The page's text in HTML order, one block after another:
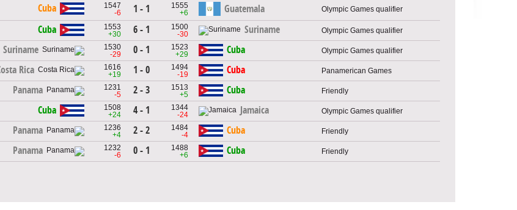
Cuba
1547
-6
1 - 1
1555
+6
Guatemala Olympic Games qualifier
Cuba
1553
+30
6 - 1
1500
-30
Suriname Olympic Games qualifier
Suriname
1530
-29
0 - 1
1523
+29
Cuba Olympic Games qualifier
Rica
1616
+19
1 - 0
1494
-19
Cuba Panamerican Games
Panama
1231
-5
2 - 3
1513
+5
Cuba Friendly
Cuba
1508
+24
4 - 1
1344
-24
Jamaica Olympic Games qualifier
Panama
1236
+4
2 - 2
1484
-4
Cuba Friendly
Panama
1232
-6
0 - 1
1488
+6
Cuba Friendly